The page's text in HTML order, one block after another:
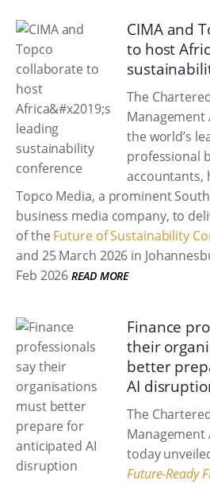
CIMA and
to host
The
Management
the world’s
professional
accountants,
Topco Media, a prominent
business media company, to
of the Future of Sustainability
and 25 March 2026 in
Feb 2026 READ MORE
Finance
their
better
AI
The
Management
today
Future-Ready